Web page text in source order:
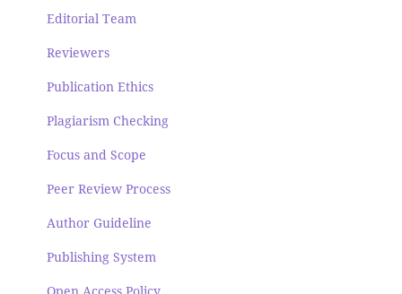
Editorial Team
Reviewers
Publication Ethics
Plagiarism Checking
Focus and Scope
Peer Review Process
Author Guideline
Publishing System